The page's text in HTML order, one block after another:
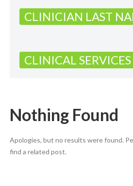
CLINICIAN LAST
CLINICAL SERVICES
Nothing Found
Apologies, but no results were found.
find a related post.